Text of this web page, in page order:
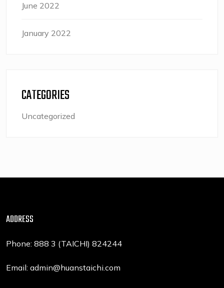
June 2022
January 2022
CATEGORIES
Uncategorized
ADDRESS
Phone: 888 3 (TAICHI) 824244
Email: admin@huanstaichi.com